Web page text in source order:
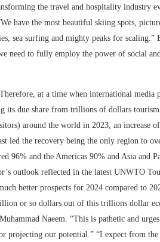
the travel and hospitality industry
have the most beautiful skiing spots,
sea surfing and mighty peaks for scaling.”
need to fully employ the power of social
at a time when international media
its due share from trillions of dollars tourism
around the world in 2023, an increase
led the recovery being the only region to
96% and the Americas 90% and Asia and
outlook reflected in the latest UNWTO
better prospects for 2024 compared to
or so dollars out of this trillions dollar
Naeem. “This is pathetic and
projecting our potential.” “I expect from the